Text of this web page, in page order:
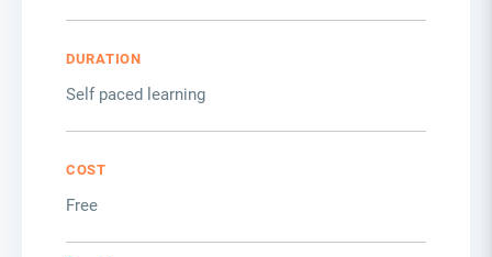
DURATION
Self paced learning
COST
Free